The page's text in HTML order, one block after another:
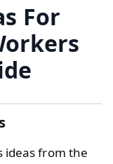
For
ideas from the